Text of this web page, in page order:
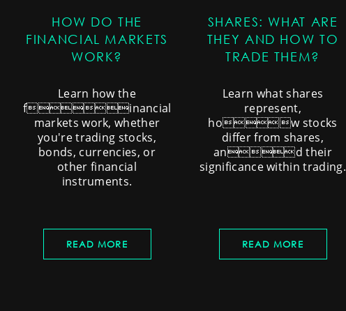
HOW DO THE
FINANCIAL MARKETS
WORK?
Learn how the
financial
markets work, whether
you're trading stocks,
bonds, currencies, or
other financial
instruments.
READ MORE
SHARES: WHAT ARE
THEY AND HOW TO
TRADE THEM?
Learn what shares
represent,
how stocks
differ from shares,
and their
significance within trading.
READ MORE